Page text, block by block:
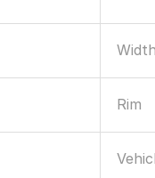
Width
Rim